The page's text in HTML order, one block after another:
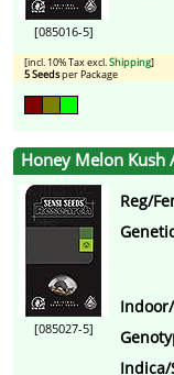
[085016-5]
[incl. 10% Tax excl.Shipping]
5 Seedsper Package
Honey Melon Kush
[085027-5]
Reg/
Indica/